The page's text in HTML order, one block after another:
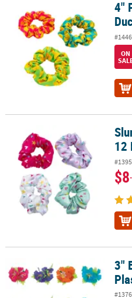
4" Pink, Blue & Green Lucky4"
ON
Slumber Party Scrunchies - 12
12
$8
3" Brightly Colored Hibiscus3"